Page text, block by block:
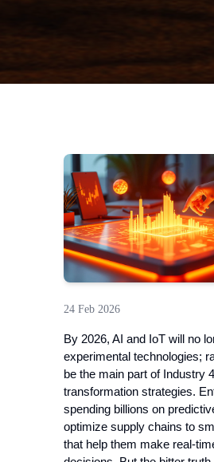
24 Feb 2026
By 2026, AI and IoT will no
experimental technologies;
be the main part of Industry
transformation strategies.
spending billions on
optimize supply chains to
that help them make real-